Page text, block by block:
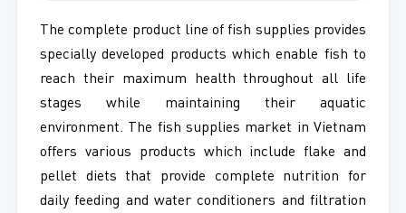
The complete product line of fish supplies provides
specially developed products which enable fish to
reach their maximum health throughout all life
stages while maintaining their aquatic
environment. The fish supplies market in Vietnam
offers various products which include flake and
pellet diets that provide complete nutrition for
daily feeding and water conditioners and filtration